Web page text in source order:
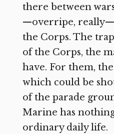
there between
—overripe,
the Corps. The
of the Corps, the
have. For them,
which could be
of the parade
Marine has
ordinary daily life.